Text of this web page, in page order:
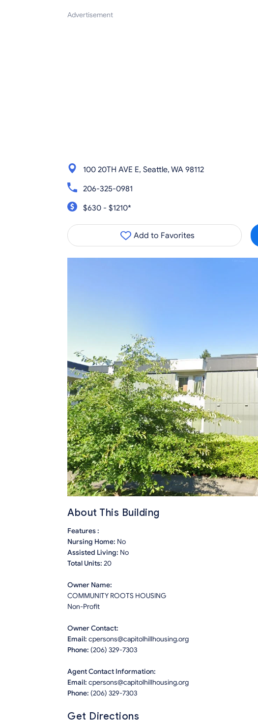
Advertisement
100 20TH AVE E, Seattle, WA 98112
206-325-0981
$630 - $1210*
Add to Favorites
About This Building
Features :
Nursing Home: No
Assisted Living: No
Total Units: 20
Owner Name:
COMMUNITY ROOTS HOUSING
Non-Profit
Owner Contact:
Email: cpersons@capitolhillhousing.org
Phone: (206) 329-7303
Agent Contact Information:
Email: cpersons@capitolhillhousing.org
Phone: (206) 329-7303
Get Directions